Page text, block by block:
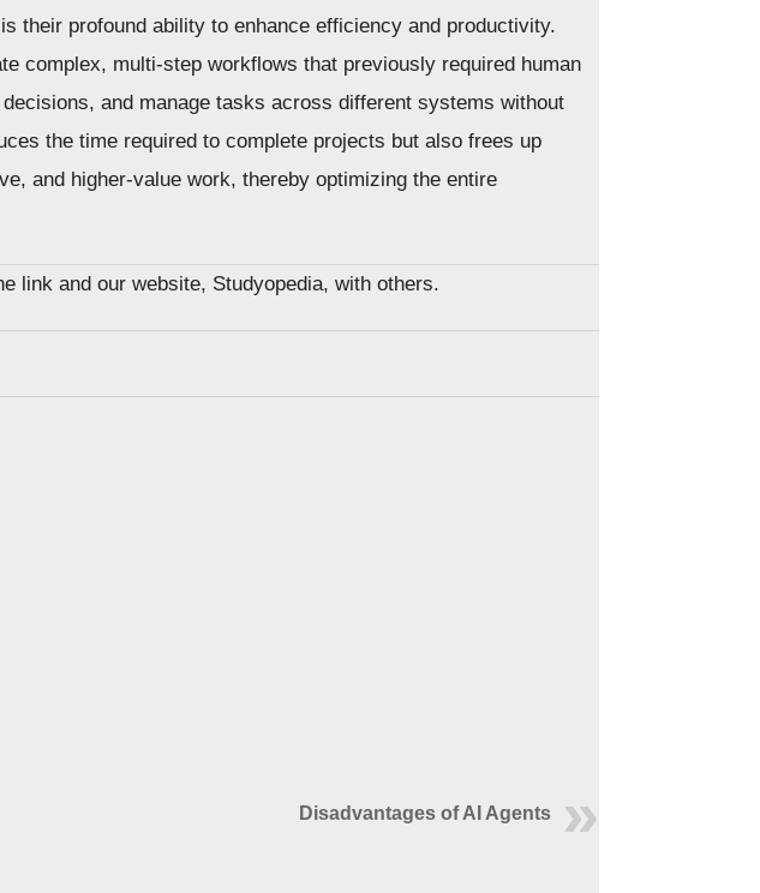
their profound ability to enhance efficiency and productivity.
complex, multi-step workflows that previously required human
and manage tasks across different systems without
the time required to complete projects but also frees up
and higher-value work, thereby optimizing the entire
link and our website, Studyopedia, with others.
Disadvantages of AI Agents